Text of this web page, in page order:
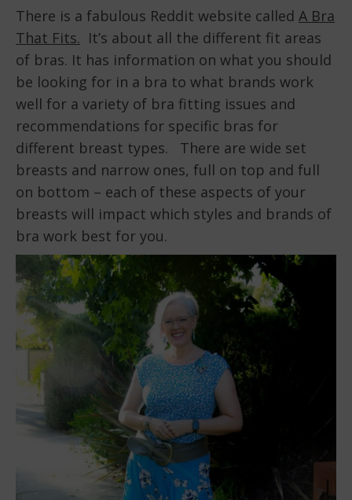
There is a fabulous Reddit website called A Bra
That Fits. It’s about all the different fit areas
of bras. It has information on what you should
be looking for in a bra to what brands work
well for a variety of bra fitting issues and
recommendations for specific bras for
different breast types. There are wide set
breasts and narrow ones, full on top and full
on bottom – each of these aspects of your
breasts will impact which styles and brands of
bra work best for you.